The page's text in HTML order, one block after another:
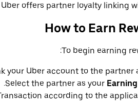
offers partner loyalty linking
How to Earn
To begin earning
your Uber account to the partner
Select the partner as your
according to the